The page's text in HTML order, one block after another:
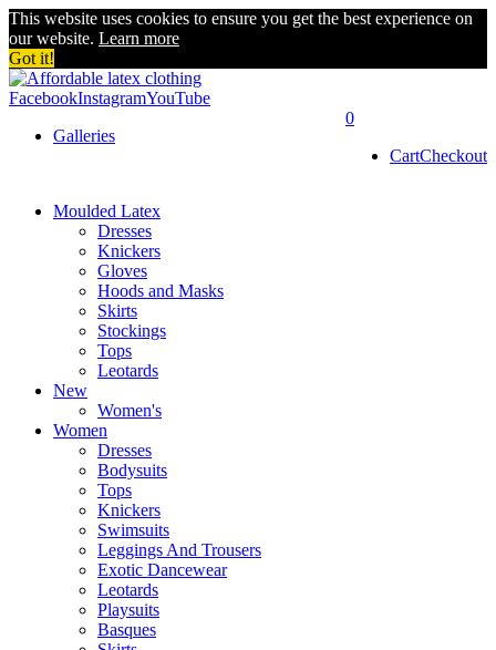
This website uses cookies to ensure you get the best experience on
our website. Learn more
Got it!
FacebookInstagramYouTube
0
CartCheckout
Galleries
Moulded Latex
Dresses
Knickers
Gloves
Hoods and Masks
Skirts
Stockings
Tops
Leotards
New
Women's
Women
Dresses
Bodysuits
Tops
Knickers
Swimsuits
Leggings And Trousers
Exotic Dancewear
Leotards
Playsuits
Basques